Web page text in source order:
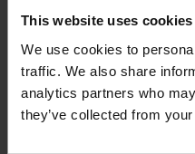
This website uses cookies
We use cookies to
traffic. We also share
analytics partners who
they’ve collected from
Find Out More